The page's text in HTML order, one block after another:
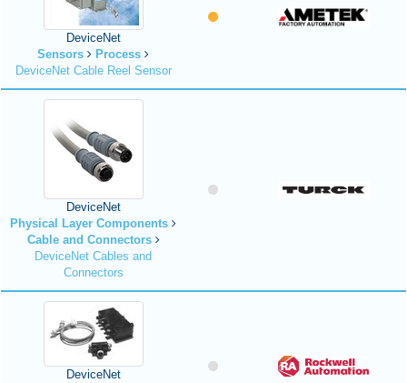
DeviceNet
Sensors
Process
DeviceNet Cable Reel Sensor
DeviceNet
Physical Layer Components
Cable and Connectors
DeviceNet Cables and
Connectors
DeviceNet